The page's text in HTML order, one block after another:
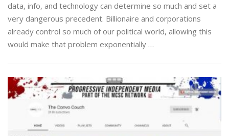
data, info, and technology can determine so much and set a
very dangerous precedent. Billionaire and corporations
already control so much of our political world, allowing this
would make that problem exponentially …